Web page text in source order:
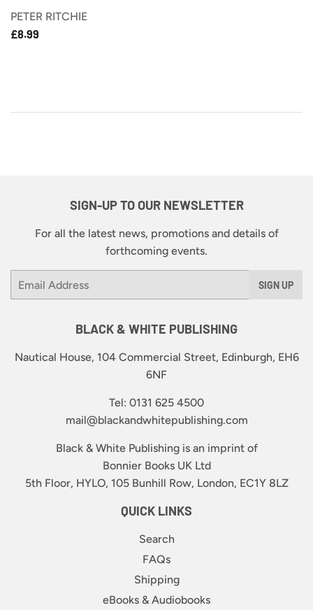
PETER RITCHIE
REGULAR
£8.99
SIGN-UP TO OUR NEWSLETTER
For all the latest news, promotions and details of
forthcoming events.
SIGN UP
BLACK & WHITE PUBLISHING
Nautical House, 104 Commercial Street, Edinburgh, EH6
6NF
Tel: 0131 625 4500
mail@blackandwhitepublishing.com
Black & White Publishing is an imprint of
Bonnier Books UK Ltd
5th Floor, HYLO, 105 Bunhill Row, London, EC1Y 8LZ
QUICK LINKS
Search
FAQs
Shipping
eBooks & Audiobooks